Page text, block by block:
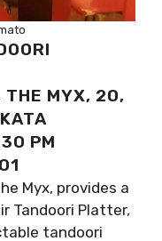
THE MYX, 20,
PM
Myx, provides a
Tandoori Platter,
tandoori